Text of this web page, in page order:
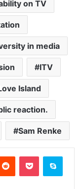
on TV
in media
ITV
Island
reaction.
Sam Renke